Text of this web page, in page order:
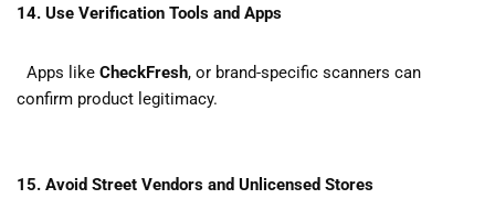
14. Use Verification Tools and Apps
Apps like CheckFresh, or brand-specific scanners can
confirm product legitimacy.
15. Avoid Street Vendors and Unlicensed Stores